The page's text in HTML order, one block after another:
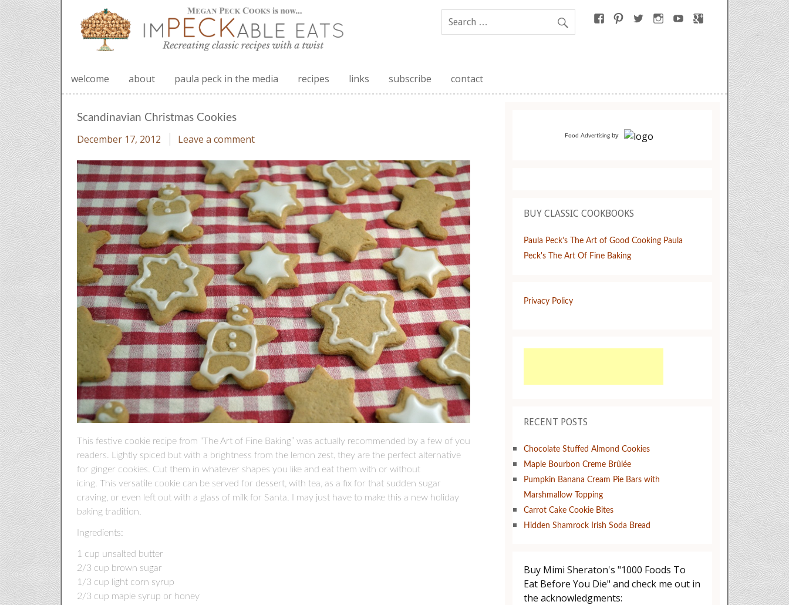
welcome about paula peck in the media recipes links subscribe contact
Scandinavian Christmas Cookies
December 17, 2012 Leave a comment
This festive cookie recipe from “The Art of Fine Baking” was actually recommended by a few of you
readers. Lightly spiced but with a brightness from the lemon zest, they are the perfect alternative
for ginger cookies. Cut them in whatever shapes you like and eat them with or without
icing. This versatile cookie can be served for dessert, with tea, as a fix for that sudden sugar
craving, or even left out with a glass of milk for Santa. I may just have to make this a new holiday
baking tradition.
Ingredients:
1 cup unsalted butter
2/3 cup brown sugar
1/3 cup light corn syrup
2/3 cup maple syrup or honey
Food Advertisingby
BUY CLASSIC COOKBOOKS
Paula Peck's The Art of Good Cooking Paula
Peck's The Art Of Fine Baking
Privacy Policy
RECENT POSTS
Chocolate Stuffed Almond Cookies
Maple Bourbon Creme Brûlée
Pumpkin Banana Cream Pie Bars with
Marshmallow Topping
Carrot Cake Cookie Bites
Hidden Shamrock Irish Soda Bread
Buy Mimi Sheraton's "1000 Foods To
Eat Before You Die" and check me out in
the acknowledgments: